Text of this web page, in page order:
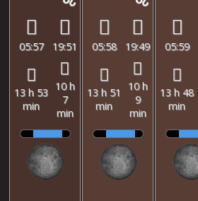
05:57 19:51
13 h 53
min
10 h
7
min
05:58 19:49
13 h 51
min
10 h
9
min
05:59
13 h 48
min